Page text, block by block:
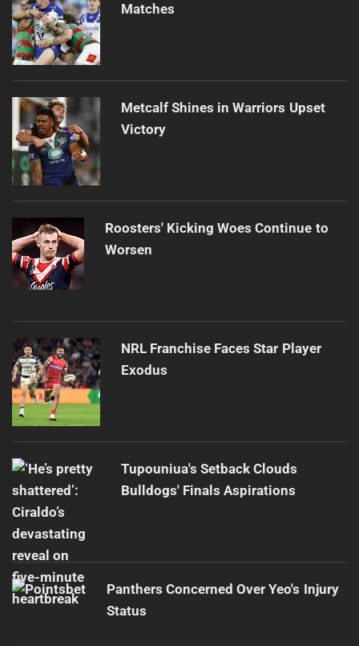
Matches
Metcalf Shines in Warriors Upset
Victory
Roosters' Kicking Woes Continue to
Worsen
NRL Franchise Faces Star Player
Exodus
Tupouniua's Setback Clouds
Bulldogs' Finals Aspirations
Panthers Concerned Over Yeo's Injury
Status